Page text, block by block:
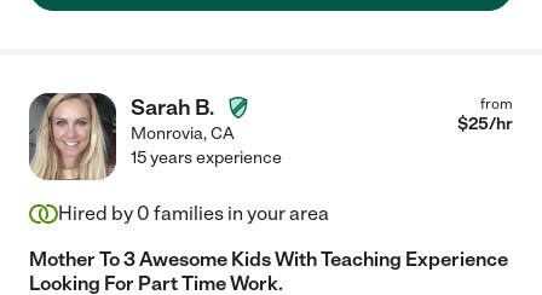
Sarah B.
Monrovia,CA
from
$25/hr
15 years experience
Hired by 0 families in your area
Mother To 3 Awesome Kids With Teaching Experience
Looking For Part Time Work.